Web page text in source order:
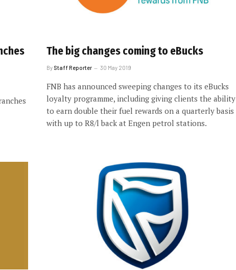
The big changes coming to eBucks
By Staff Reporter 30 May 2019
FNB has announced sweeping changes to its eBucks
loyalty programme, including giving clients the ability
to earn double their fuel rewards on a quarterly basis
with up to R8/l back at Engen petrol stations.